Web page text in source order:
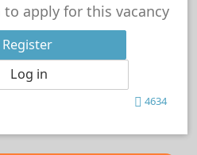
apply for this vacancy
Register
Log in
4634